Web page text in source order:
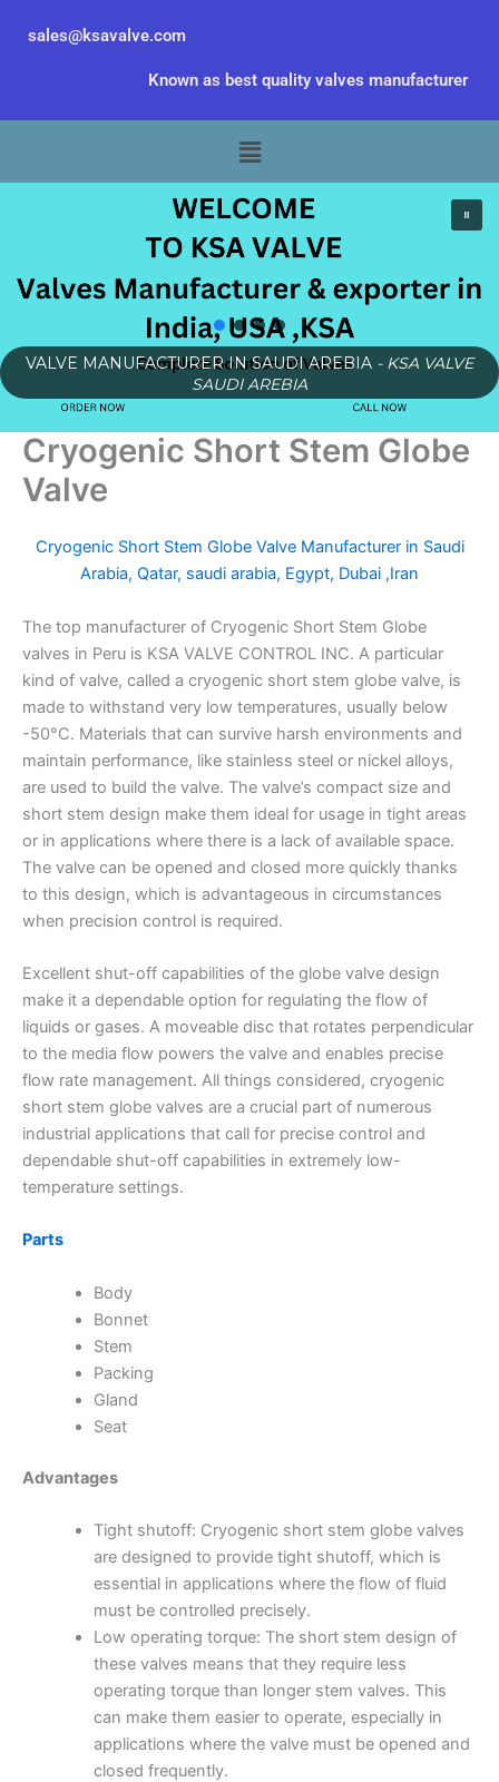
sales@ksavalve.com
Known as best quality valves manufacturer
Menu
VALVE MANUFACTURER IN SAUDI AREBIA - KSA VALVE
SAUDI AREBIA
Cryogenic Short Stem Globe
Valve
Cryogenic Short Stem Globe Valve Manufacturer in Saudi
Arabia, Qatar, saudi arabia, Egypt, Dubai ,Iran
The top manufacturer of Cryogenic Short Stem Globe
valves in Peru is KSA VALVE CONTROL INC. A particular
kind of valve, called a cryogenic short stem globe valve, is
made to withstand very low temperatures, usually below
-50°C. Materials that can survive harsh environments and
maintain performance, like stainless steel or nickel alloys,
are used to build the valve. The valve’s compact size and
short stem design make them ideal for usage in tight areas
or in applications where there is a lack of available space.
The valve can be opened and closed more quickly thanks
to this design, which is advantageous in circumstances
when precision control is required.
Excellent shut-off capabilities of the globe valve design
make it a dependable option for regulating the flow of
liquids or gases. A moveable disc that rotates perpendicular
to the media flow powers the valve and enables precise
flow rate management. All things considered, cryogenic
short stem globe valves are a crucial part of numerous
industrial applications that call for precise control and
dependable shut-off capabilities in extremely low-
temperature settings.
Parts
Body
Bonnet
Stem
Packing
Gland
Seat
Advantages
Tight shutoff: Cryogenic short stem globe valves
are designed to provide tight shutoff, which is
essential in applications where the flow of fluid
must be controlled precisely.
Low operating torque: The short stem design of
these valves means that they require less
operating torque than longer stem valves. This
can make them easier to operate, especially in
applications where the valve must be opened and
closed frequently.